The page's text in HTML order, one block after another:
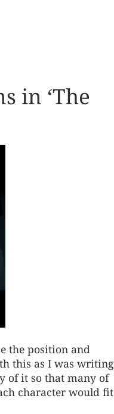
in ‘The
the position and
this as I was writing
of it so that many of
character would fit